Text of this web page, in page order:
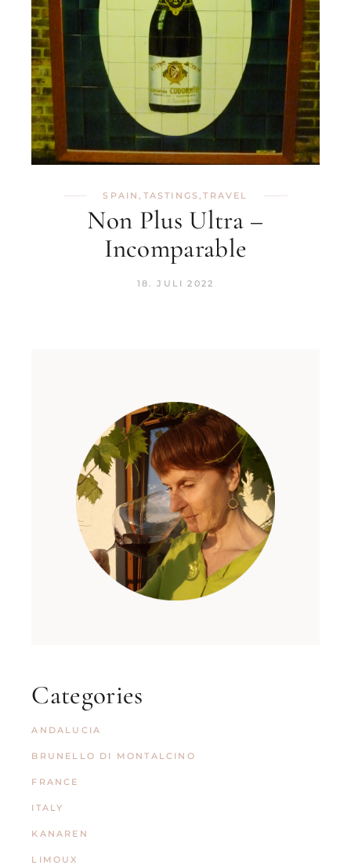
SPAIN , TASTINGS ,TRAVEL
Non Plus Ultra –
Incomparable
18. JULI 2022
Categories
ANDALUCIA
BRUNELLO DI MONTALCINO
FRANCE
ITALY
KANAREN
LIMOUX